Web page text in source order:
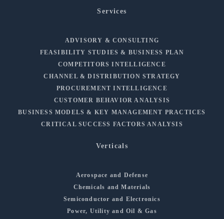
Services
ADVISORY & CONSULTING
FEASIBILITY STUDIES & BUSINESS PLAN
COMPETITORS INTELLIGENCE
CHANNEL & DISTRIBUTION STRATEGY
PROCUREMENT INTELLIGENCE
CUSTOMER BEHAVIOR ANALYSIS
BUSINESS MODELS & KEY MANAGEMENT PRACTICES
CRITICAL SUCCESS FACTORS ANALYSIS
Verticals
Aerospace and Defense
Chemicals and Materials
Semiconductor and Electronics
Power, Utility and Oil & Gas